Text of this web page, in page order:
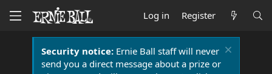
Log in Register
Security notice:Ernie Ball staff will never
send you a direct message about a prize or